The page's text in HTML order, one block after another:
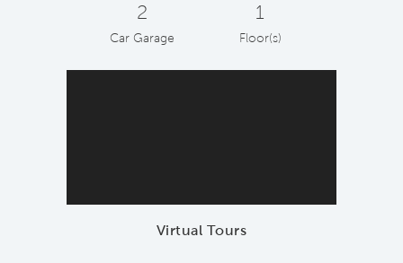
2
Car Garage
1
Floor(s)
Virtual Tours